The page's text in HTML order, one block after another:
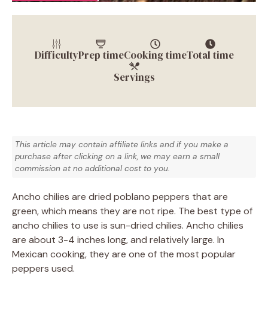
DifficultyPrep timeCooking timeTotal time
Servings
This article may contain affiliate links and if you make a
purchase after clicking on a link, we may earn a small
commission at no additional cost to you.
Ancho chilies are dried poblano peppers that are
green, which means they are not ripe. The best type of
ancho chilies to use is sun-dried chilies. Ancho chilies
are about 3-4 inches long, and relatively large. In
Mexican cooking, they are one of the most popular
peppers used.